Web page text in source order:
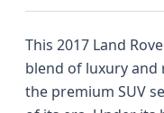
This 2017 Land
blend of luxury
the premium SUV